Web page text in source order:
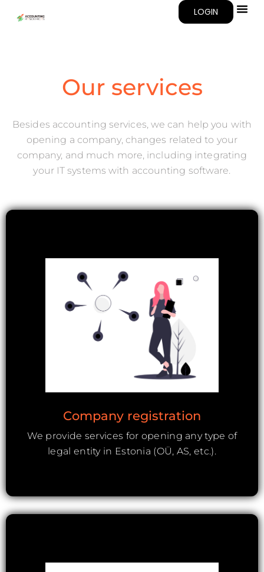
LOGIN
Our services
Besides accounting services, we can help you with
opening a company, changes related to your
company, and much more, including integrating
your IT systems with accounting software.
Company registration
We provide services for opening any type of
legal entity in Estonia (OÜ, AS, etc.).